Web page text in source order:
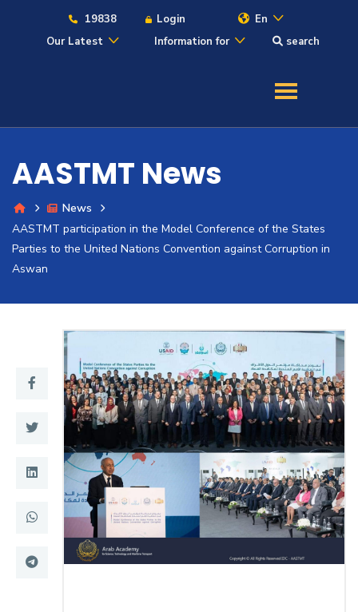
19838 Login
En
Our Latest
Information for search
Admission
Academics
Students
Research
Training
Consultancy
Quick Links Colleges
Campuses Life @ AASTMT
Centers
AASTMT News
News
AASTMT participation in the Model Conference of the States
Parties to the United Nations Convention against Corruption in
Aswan